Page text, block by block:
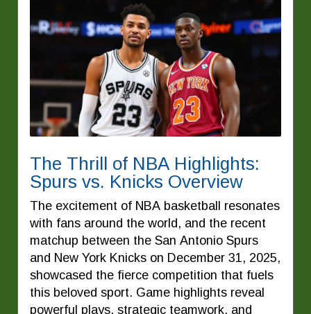
The Thrill of NBA Highlights:
Spurs vs. Knicks Overview
The excitement of NBA basketball resonates
with fans around the world, and the recent
matchup between the San Antonio Spurs
and New York Knicks on December 31, 2025,
showcased the fierce competition that fuels
this beloved sport. Game highlights reveal
powerful plays, strategic teamwork, and